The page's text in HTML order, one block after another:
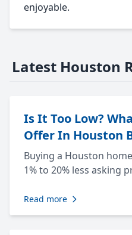
enjoyable.
Latest Houston
Is It Too Low?
Offer In Houston
Buying a Houston
1% to 20% less asking
Read more